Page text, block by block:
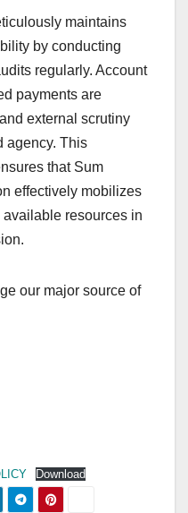
maintains
by conducting
regularly. Account
payments are
external scrutiny
agency. This
that Sum
effectively mobilizes
resources in
our major source of
Download